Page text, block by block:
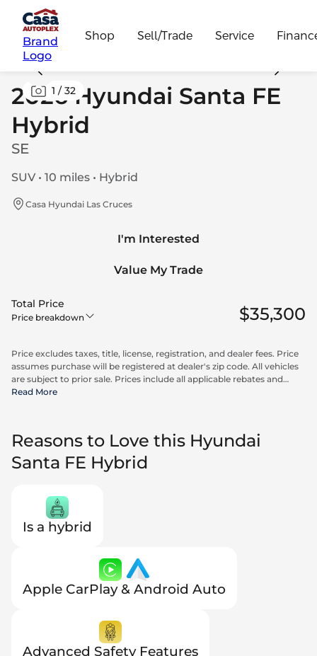
Brand
Logo
Shop Sell/Trade Service
1 /32
2026 Hyundai Santa FE
Hybrid
SE
SUV • 10 miles • Hybrid
Casa Hyundai Las Cruces
I'm Interested
Value My Trade
Total Price
Price breakdown $35,300
Price excludes taxes, title, license, registration, and dealer fees. Price
assumes purchase will be registered at dealer's zip code. All vehicles
are subject to prior sale. Prices include all applicable rebates and
incentives available to all consumers; additional rebates may apply.
Read More
Reasons to Love this Hyundai
Santa FE Hybrid
Is a hybrid
Apple CarPlay & Android Auto
Advanced Safety Features